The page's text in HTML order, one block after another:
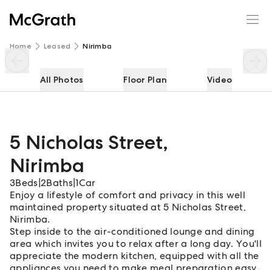
Home Leased Nirimba
All Photos Floor Plan Video
5 Nicholas Street,
Nirimba
3Beds 2Baths |1Car
Enjoy a lifestyle of comfort and privacy in this well
maintained property situated at 5 Nicholas Street,
Nirimba.
Step inside to the air-conditioned lounge and dining
area which invites you to relax after a long day. You'll
appreciate the modern kitchen, equipped with all the
5 Nicholas Street